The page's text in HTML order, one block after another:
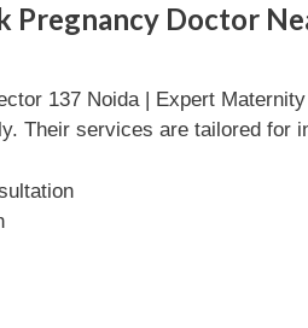
Pregnancy Doctor
137 Noida | Expert
Their services are tailored